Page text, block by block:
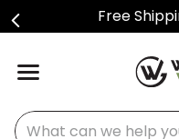
Free
What can we help you